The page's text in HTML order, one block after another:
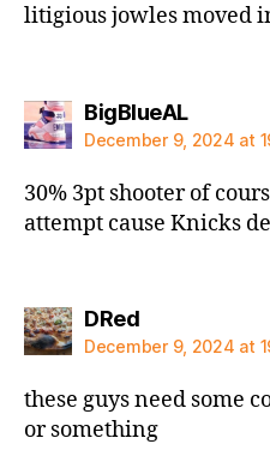
litigious jowles moved
BigBlueALsays:
December 9, 2024 at
30% 3pt shooter of
attempt cause Knicks
DRedsays:
December 9, 2024 at
these guys need some
or something